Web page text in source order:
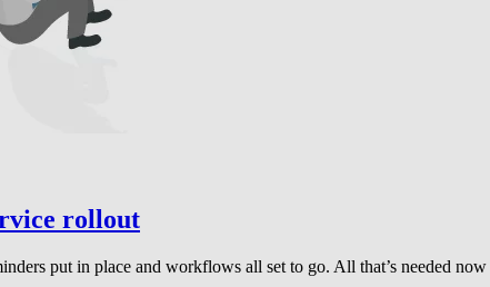
rollout
put in place and workflows all set to go. All that’s needed